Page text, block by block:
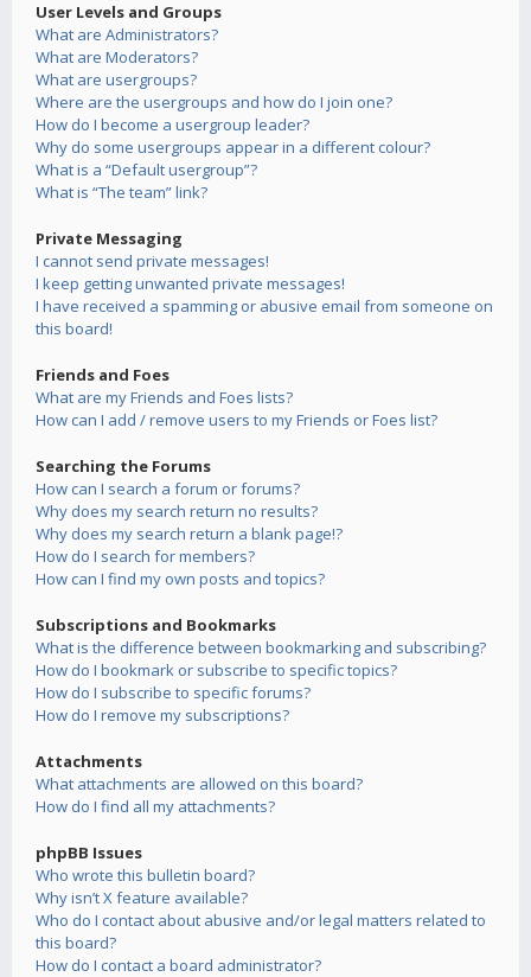
User Levels and Groups
What are Administrators?
What are Moderators?
What are usergroups?
Where are the usergroups and how do I join one?
How do I become a usergroup leader?
Why do some usergroups appear in a different colour?
What is a “Default usergroup”?
What is “The team” link?
Private Messaging
I cannot send private messages!
I keep getting unwanted private messages!
I have received a spamming or abusive email from someone on
this board!
Friends and Foes
What are my Friends and Foes lists?
How can I add / remove users to my Friends or Foes list?
Searching the Forums
How can I search a forum or forums?
Why does my search return no results?
Why does my search return a blank page!?
How do I search for members?
How can I find my own posts and topics?
Subscriptions and Bookmarks
What is the difference between bookmarking and subscribing?
How do I bookmark or subscribe to specific topics?
How do I subscribe to specific forums?
How do I remove my subscriptions?
Attachments
What attachments are allowed on this board?
How do I find all my attachments?
phpBB Issues
Who wrote this bulletin board?
Why isn’t X feature available?
Who do I contact about abusive and/or legal matters related to
this board?
How do I contact a board administrator?